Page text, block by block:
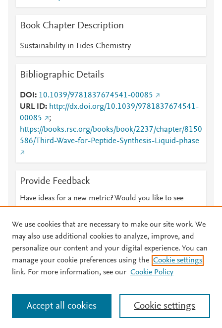
Book Chapter Description
Sustainability in Tides Chemistry
Bibliographic Details
DOI
10.1039/9781837674541-00085
URL ID
http://dx.doi.org/10.1039/9781837674541-
00085
;
https://books.rsc.org/books/book/2237/chapter/8150
586/Third-Wave-for-Peptide-Synthesis-Liquid-phase
Provide Feedback
Have ideas for a new metric? Would you like to see
© 2026 Plum Analytics Terms and Conditions Privacy policy
Cookies are used by this site. To decline or learn more, visit our
Cookies page
. Manage cookies by visiting Cookie settings.
We use cookies that are necessary to make our site work. We
may also use additional cookies to analyze, improve, and
personalize our content and your digital experience. You can
manage your cookie preferences using the Cookie settings
link. For more information, see our Cookie Policy
Cookie settings
Accept all cookies